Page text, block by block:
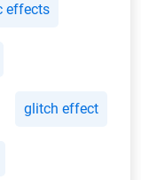
effects
glitch effect